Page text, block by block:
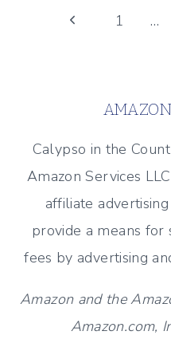
PagePrevious
1 …
Calypso in the
Amazon Services
affiliate
provide a means for
fees by advertising
Amazon and the
Amazon.com,